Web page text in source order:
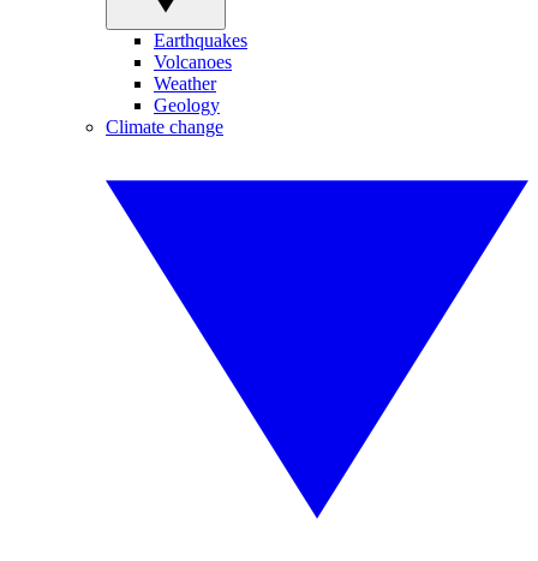
Earthquakes
Volcanoes
Weather
Geology
Climate change